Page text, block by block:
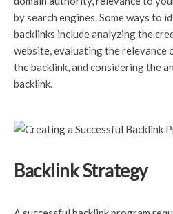
by search engines. Some ways to
backlinks include analyzing the
website, evaluating the relevance
the backlink, and considering the
backlink.
Backlink Strategy